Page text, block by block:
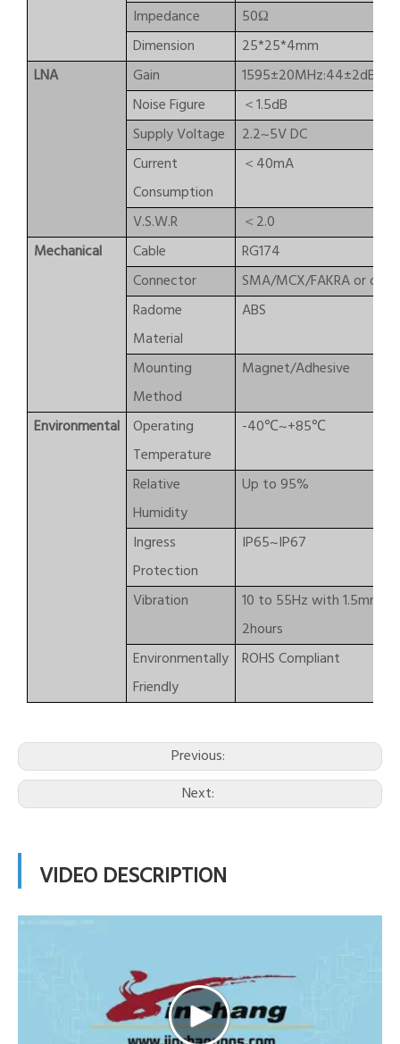
Impedance
50Ω
Dimension
25*25*4mm
LNA
Gain
1595±20MHz:44±2dB/
Noise Figure
＜1.5dB
Supply Voltage
2.2~5V DC
Current
Consumption
＜40mA
V.S.W.R
＜2.0
Mechanical
Cable
RG174
Connector
SMA/MCX/FAKRA or
Radome
Material
ABS
Mounting
Method
Magnet/Adhesive
Environmental Operating
Temperature
-40℃~+85℃
Relative
Humidity
Up to 95%
Ingress
Protection
IP65~IP67
Vibration
10 to 55Hz with 1.5mm
2hours
Environmentally
Friendly
ROHS Compliant
Previous:
Next:
VIDEO DESCRIPTION